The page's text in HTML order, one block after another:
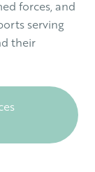
forces, and
serving
their